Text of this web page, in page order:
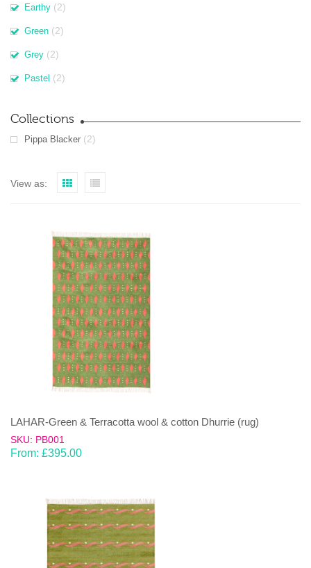
Earthy (2)
Green (2)
Grey (2)
Pastel (2)
Collections
Pippa Blacker (2)
View as:
LAHAR-Green & Terracotta wool & cotton Dhurrie (rug)
SKU: PB001
From: £395.00